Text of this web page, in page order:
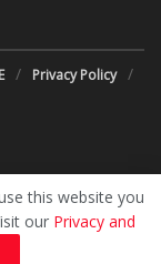
Privacy Policy
this website you
our Privacy and